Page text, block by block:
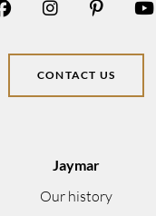
CONTACT US
Jaymar
Our history